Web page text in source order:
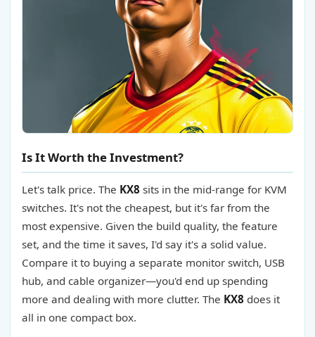
Is It Worth the Investment?
Let's talk price. The KX8 sits in the mid-range for KVM
switches. It's not the cheapest, but it's far from the
most expensive. Given the build quality, the feature
set, and the time it saves, I'd say it's a solid value.
Compare it to buying a separate monitor switch, USB
hub, and cable organizer—you'd end up spending
more and dealing with more clutter. The KX8 does it
all in one compact box.